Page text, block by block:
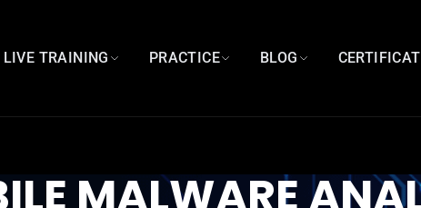
LIVE TRAINING PRACTICE BLOG
MALWARE